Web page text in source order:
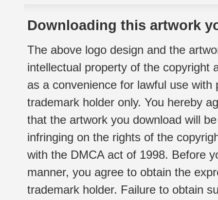
Downloading this artwork
The above logo design and the
intellectual property of the copyright
as a convenience for lawful use
trademark holder only. You hereby
that the artwork you download will
infringing on the rights of the
with the DMCA act of 1998. Before
manner, you agree to obtain the
trademark holder. Failure to obtain